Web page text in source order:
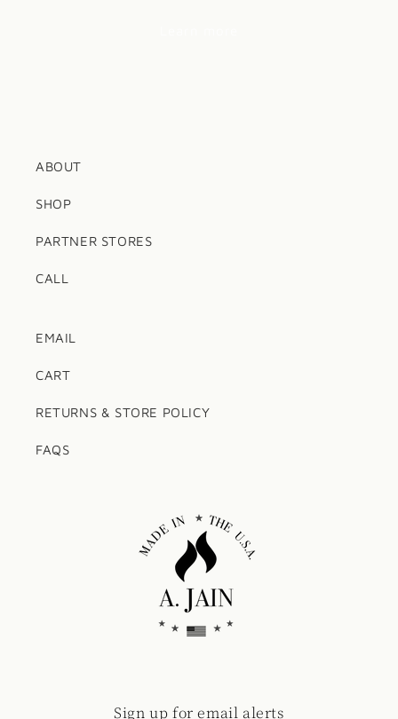
ABOUT
SHOP
PARTNER STORES
CALL
EMAIL
CART
RETURNS & STORE POLICY
FAQS
Sign up for email alerts